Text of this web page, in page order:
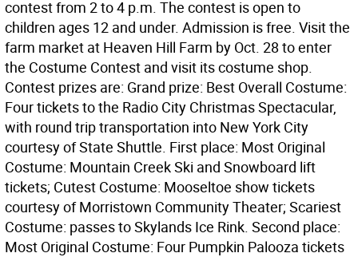
contest from 2 to 4 p.m. The contest is open to
children ages 12 and under. Admission is free. Visit the
farm market at Heaven Hill Farm by Oct. 28 to enter
the Costume Contest and visit its costume shop.
Contest prizes are: Grand prize: Best Overall Costume:
Four tickets to the Radio City Christmas Spectacular,
with round trip transportation into New York City
courtesy of State Shuttle. First place: Most Original
Costume: Mountain Creek Ski and Snowboard lift
tickets; Cutest Costume: Mooseltoe show tickets
courtesy of Morristown Community Theater; Scariest
Costume: passes to Skylands Ice Rink. Second place:
Most Original Costume: Four Pumpkin Palooza tickets